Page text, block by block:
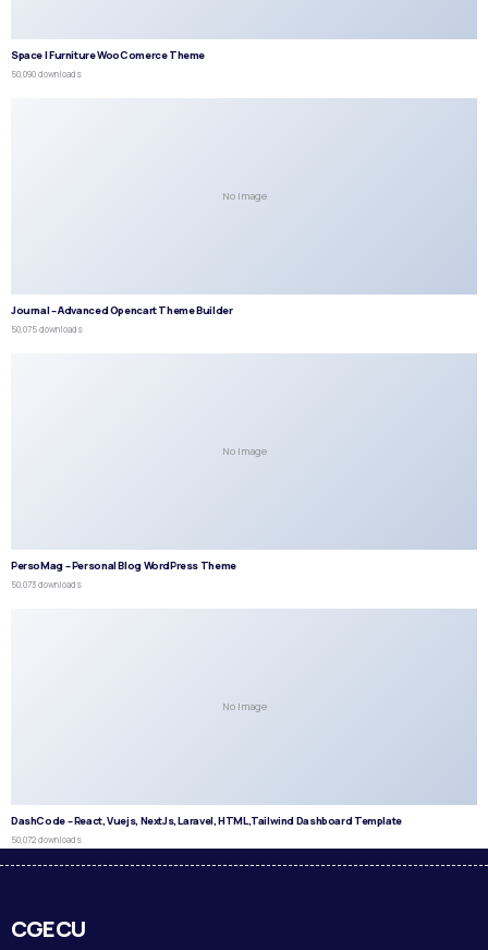
Space | Furniture WooComerce Theme
50,090 downloads
No Image
Journal – Advanced Opencart Theme Builder
50,075 downloads
No Image
PersoMag – Personal Blog WordPress Theme
50,073 downloads
No Image
DashCode – React, Vuejs, NextJs, Laravel, HTML,Tailwind Dashboard Template
50,072 downloads
CGECU